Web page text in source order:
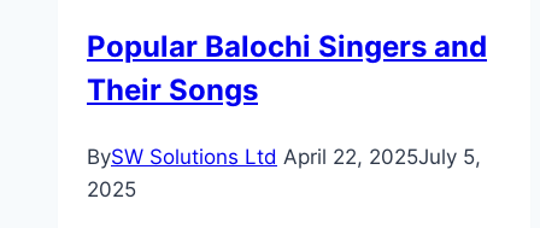
Popular Balochi Singers and
Their Songs
BySW Solutions Ltd April 22, 2025July 5,
2025